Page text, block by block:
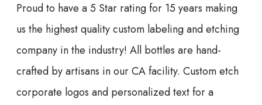
Proud to have a 5 Star rating for 15 years making
us the highest quality custom labeling and etching
company in the industry! All bottles are hand-
crafted by artisans in our CA facility. Custom etch
corporate logos and personalized text for a